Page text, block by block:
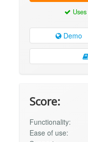
Uses
Demo
Score:
Functionality:
Ease of use: